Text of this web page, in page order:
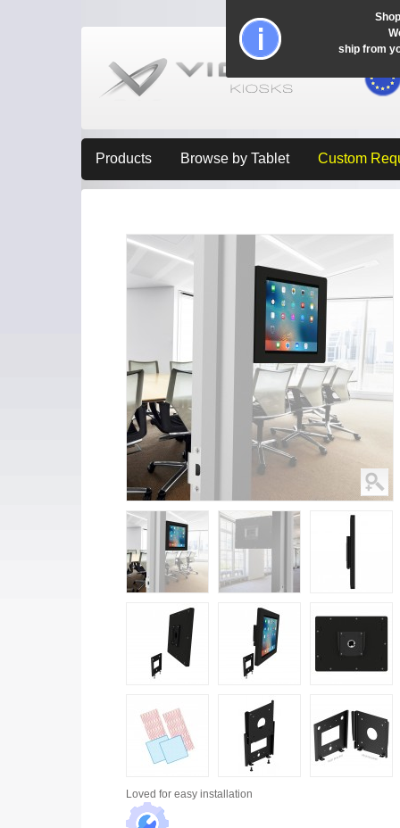
Products Browse by Tablet Custom
Loved for easy installation
ship from